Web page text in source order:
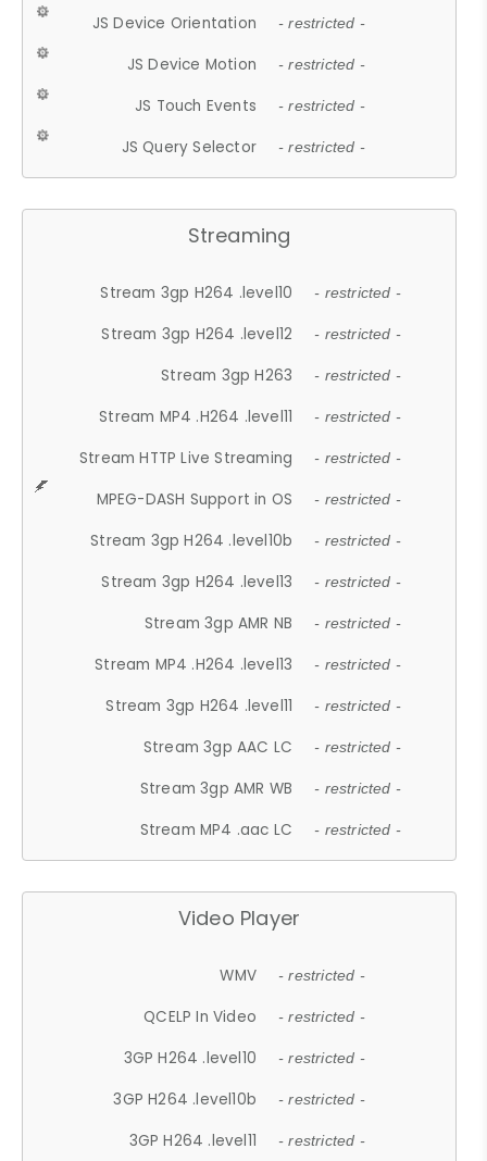
JS Device Orientation - restricted -
JS Device Motion - restricted -
JS Touch Events - restricted -
JS Query Selector - restricted -
Streaming
Stream 3gp H264 .level10 - restricted -
Stream 3gp H264 .level12 - restricted -
Stream 3gp H263 - restricted -
Stream MP4 .H264 .level11 - restricted -
Stream HTTP Live Streaming - restricted -
MPEG-DASH Support in OS - restricted -
Stream 3gp H264 .level10b - restricted -
Stream 3gp H264 .level13 - restricted -
Stream 3gp AMR NB - restricted -
Stream MP4 .H264 .level13 - restricted -
Stream 3gp H264 .level11 - restricted -
Stream 3gp AAC LC - restricted -
Stream 3gp AMR WB - restricted -
Stream MP4 .aac LC - restricted -
Video Player
WMV - restricted -
QCELP In Video - restricted -
3GP H264 .level10 - restricted -
3GP H264 .level10b - restricted -
3GP H264 .level11 - restricted -